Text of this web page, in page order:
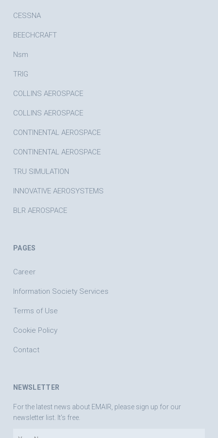
CESSNA
BEECHCRAFT
Nsm
TRIG
COLLINS AEROSPACE
COLLINS AEROSPACE
CONTINENTAL AEROSPACE
CONTINENTAL AEROSPACE
TRU SIMULATION
INNOVATIVE AEROSYSTEMS
BLR AEROSPACE
PAGES
Career
Information Society Services
Terms of Use
Cookie Policy
Contact
NEWSLETTER
For the latest news about EMAIR, please sign up for our
newsletter list. It's free.